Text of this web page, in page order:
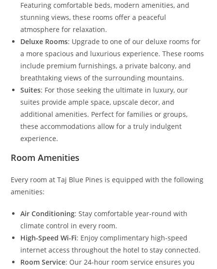
Featuring comfortable beds, modern amenities, and
stunning views, these rooms offer a peaceful
atmosphere for relaxation.
Deluxe Rooms: Upgrade to one of our deluxe rooms for
a more spacious and luxurious experience. These rooms
include premium furnishings, a private balcony, and
breathtaking views of the surrounding mountains.
Suites: For those seeking the ultimate in luxury, our
suites provide ample space, upscale decor, and
additional amenities. Perfect for families or groups,
these accommodations allow for a truly indulgent
experience.
Room Amenities
Every room at Taj Blue Pines is equipped with the following
amenities:
Air Conditioning: Stay comfortable year-round with
climate control in every room.
High-Speed Wi-Fi: Enjoy complimentary high-speed
internet access throughout the hotel to stay connected.
Room Service: Our 24-hour room service ensures you